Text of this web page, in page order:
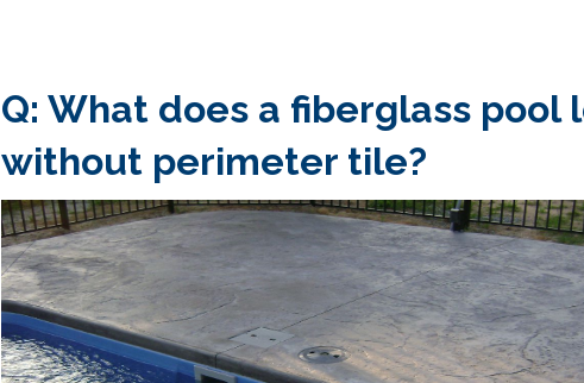
Q: What does a fiberglass pool
without perimeter tile?